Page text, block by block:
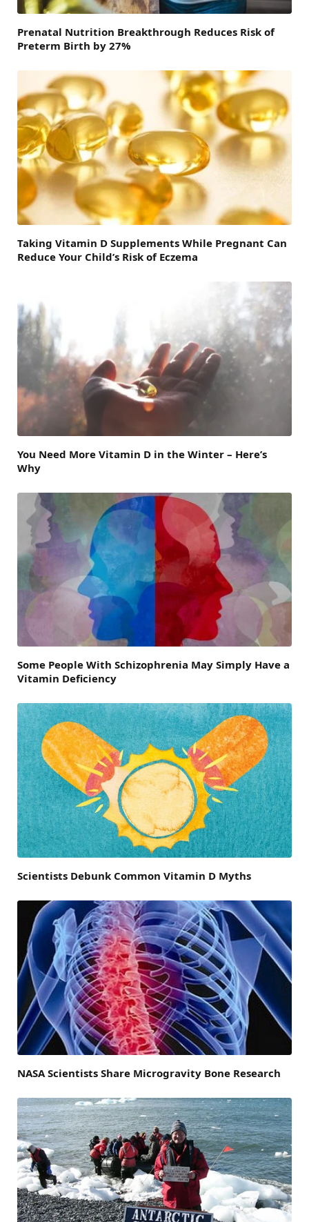
Prenatal Nutrition Breakthrough Reduces Risk of
Preterm Birth by 27%
Taking Vitamin D Supplements While Pregnant Can
Reduce Your Child’s Risk of Eczema
You Need More Vitamin D in the Winter – Here’s
Why
Some People With Schizophrenia May Simply Have a
Vitamin Deficiency
Scientists Debunk Common Vitamin D Myths
NASA Scientists Share Microgravity Bone Research